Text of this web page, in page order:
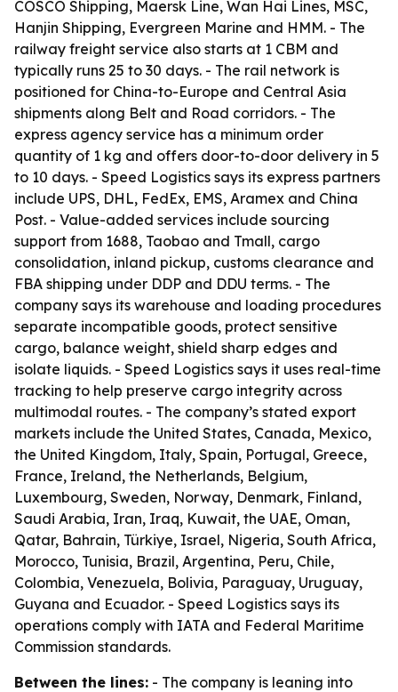
COSCO Shipping, Maersk Line, Wan Hai Lines, MSC,
Hanjin Shipping, Evergreen Marine and HMM. - The
railway freight service also starts at 1 CBM and
typically runs 25 to 30 days. - The rail network is
positioned for China-to-Europe and Central Asia
shipments along Belt and Road corridors. - The
express agency service has a minimum order
quantity of 1 kg and offers door-to-door delivery in 5
to 10 days. - Speed Logistics says its express partners
include UPS, DHL, FedEx, EMS, Aramex and China
Post. - Value-added services include sourcing
support from 1688, Taobao and Tmall, cargo
consolidation, inland pickup, customs clearance and
FBA shipping under DDP and DDU terms. - The
company says its warehouse and loading procedures
separate incompatible goods, protect sensitive
cargo, balance weight, shield sharp edges and
isolate liquids. - Speed Logistics says it uses real-time
tracking to help preserve cargo integrity across
multimodal routes. - The company’s stated export
markets include the United States, Canada, Mexico,
the United Kingdom, Italy, Spain, Portugal, Greece,
France, Ireland, the Netherlands, Belgium,
Luxembourg, Sweden, Norway, Denmark, Finland,
Saudi Arabia, Iran, Iraq, Kuwait, the UAE, Oman,
Qatar, Bahrain, Türkiye, Israel, Nigeria, South Africa,
Morocco, Tunisia, Brazil, Argentina, Peru, Chile,
Colombia, Venezuela, Bolivia, Paraguay, Uruguay,
Guyana and Ecuador. - Speed Logistics says its
operations comply with IATA and Federal Maritime
Commission standards.
Between the lines: - The company is leaning into